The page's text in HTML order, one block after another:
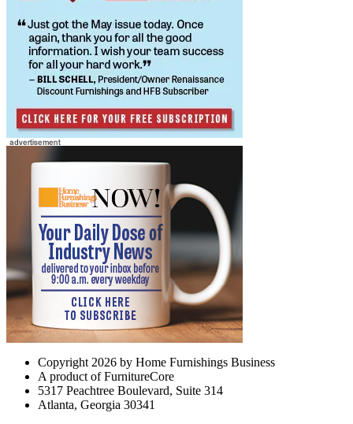
Copyright 2026 by Home Furnishings Business
A product of FurnitureCore
5317 Peachtree Boulevard, Suite 314
Atlanta, Georgia 30341